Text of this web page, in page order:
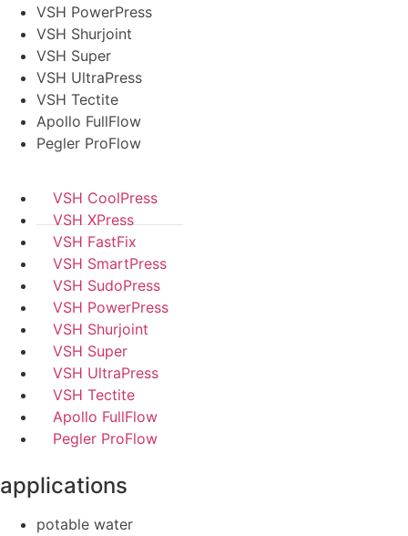
VSH PowerPress
VSH Shurjoint
VSH Super
VSH UltraPress
VSH Tectite
Apollo FullFlow
Pegler ProFlow
VSH CoolPress
VSH XPress
VSH FastFix
VSH SmartPress
VSH SudoPress
VSH PowerPress
VSH Shurjoint
VSH Super
VSH UltraPress
VSH Tectite
Apollo FullFlow
Pegler ProFlow
applications
potable water